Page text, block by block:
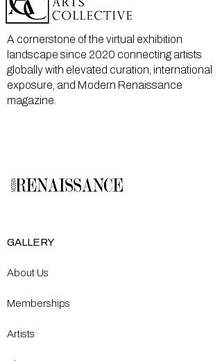
A cornerstone of the virtual exhibition
landscape since 2020 connecting artists
globally with elevated curation, international
exposure, and Modern Renaissance
magazine.
GALLERY
About Us
Memberships
Artists